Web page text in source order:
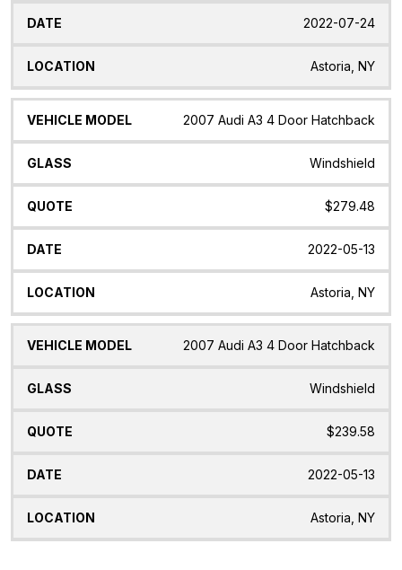
2022-07-24
Astoria, NY
2007 Audi A3 4 Door Hatchback
Windshield
$279.48
2022-05-13
Astoria, NY
2007 Audi A3 4 Door Hatchback
Windshield
$239.58
2022-05-13
Astoria, NY